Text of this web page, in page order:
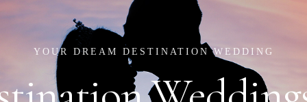
YOUR DREAM DESTINATION WEDDING